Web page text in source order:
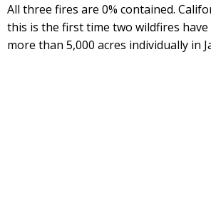
All three fires are 0% contained.
this is the first time two wildfires
more than 5,000 acres individually in